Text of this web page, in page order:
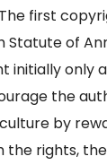
first
of
initially only
the
by
the rights,